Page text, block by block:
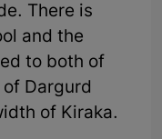
There is
and the
to both of
Dargurd
of Kiraka.